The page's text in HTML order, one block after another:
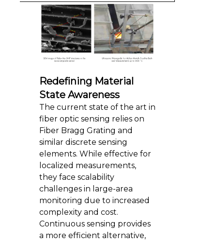
Redefining Material
State Awareness
The current state of the art in
fiber optic sensing relies on
Fiber Bragg Grating and
similar discrete sensing
elements. While effective for
localized measurements,
they face scalability
challenges in large-area
monitoring due to increased
complexity and cost.
Continuous sensing provides
a more efficient alternative,